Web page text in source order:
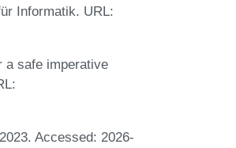
Informatik. URL:
a safe imperative
Accessed: 2026-